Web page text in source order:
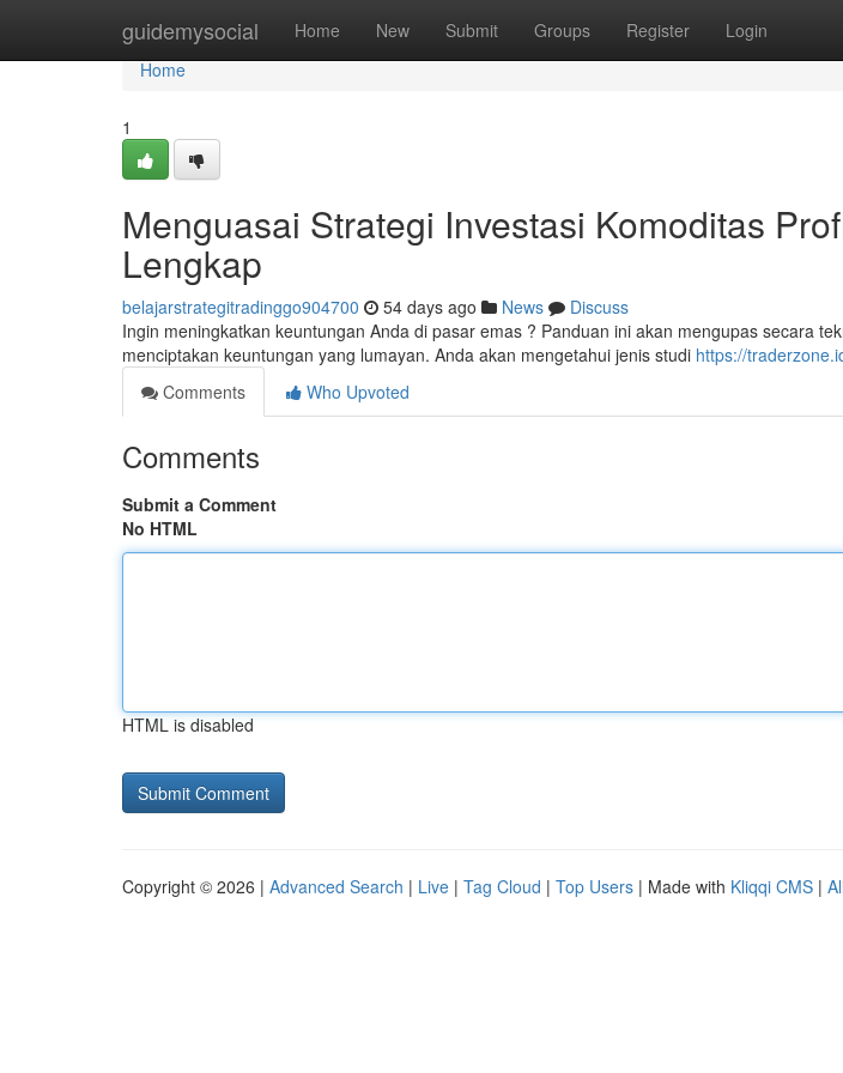
guidemysocial Home New Submit Groups Register Login
Home
Home
1
Menguasai Strategi Investasi Komoditas
Lengkap
belajarstrategitradinggo904700 54 days ago News
Discuss
Ingin meningkatkan keuntungan Anda di pasar emas ? Panduan ini akan mengupas secara
menciptakan keuntungan yang lumayan. Anda akan mengetahui jenis studi https://
Comments
Who Upvoted
Comments
Submit a Comment
No HTML
HTML is disabled
Copyright © 2026 | Advanced Search | Live | Tag Cloud | Top Users | Made with Kliqqi CMS |